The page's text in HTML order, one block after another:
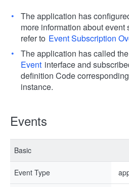
The application has
more information about
refer to Event Subscription
The application has called the
Event interface and
definition Code
instance.
Events
Basic
Event Type